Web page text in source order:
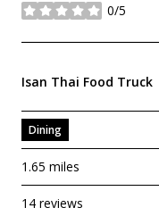
0/5
stars
Visit The
Isan Thai Food Truck
Dining
1.65 miles
14 reviews